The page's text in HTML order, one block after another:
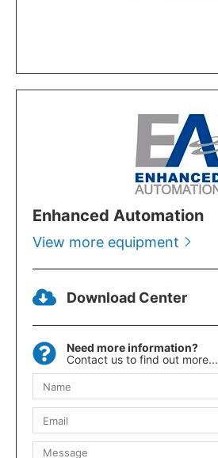
Enhanced Automation
View more equipment
Download Center
Need more information?
Contact us to find out more...